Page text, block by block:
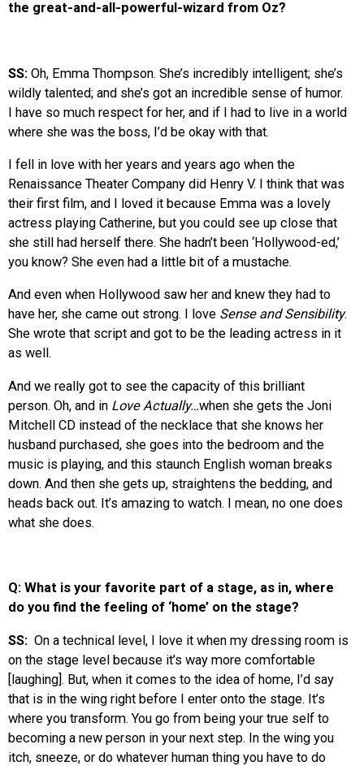
the great-and-all-powerful-wizard from Oz?
SS: Oh, Emma Thompson. She’s incredibly intelligent; she’s
wildly talented; and she’s got an incredible sense of humor.
I have so much respect for her, and if I had to live in a world
where she was the boss, I’d be okay with that.
I fell in love with her years and years ago when the
Renaissance Theater Company did Henry V. I think that was
their first film, and I loved it because Emma was a lovely
actress playing Catherine, but you could see up close that
she still had herself there. She hadn’t been ‘Hollywood-ed,’
you know? She even had a little bit of a mustache.
And even when Hollywood saw her and knew they had to
have her, she came out strong. I love Sense and Sensibility.
She wrote that script and got to be the leading actress in it
as well.
And we really got to see the capacity of this brilliant
person. Oh, and in Love Actually…when she gets the Joni
Mitchell CD instead of the necklace that she knows her
husband purchased, she goes into the bedroom and the
music is playing, and this staunch English woman breaks
down. And then she gets up, straightens the bedding, and
heads back out. It’s amazing to watch. I mean, no one does
what she does.
Q: What is your favorite part of a stage, as in, where
do you find the feeling of ‘home’ on the stage?
SS: On a technical level, I love it when my dressing room is
on the stage level because it’s way more comfortable
[laughing]. But, when it comes to the idea of home, I’d say
that is in the wing right before I enter onto the stage. It’s
where you transform. You go from being your true self to
becoming a new person in your next step. In the wing you
itch, sneeze, or do whatever human thing you have to do